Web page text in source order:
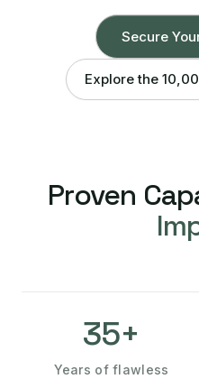
Secure
Explore the
Proven
35+
Years of flawless